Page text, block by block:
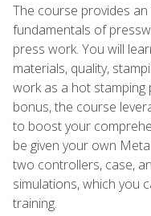
The course provides
fundamentals of
press work. You will
materials, quality,
work as a hot
bonus, the course
to boost your
be given your own
two controllers, case,
simulations, which you
training.